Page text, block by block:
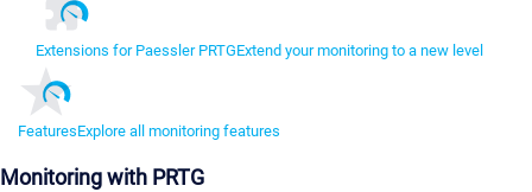
Extensions for Paessler PRTGExtend your monitoring to a new level
FeaturesExplore all monitoring features
Monitoring with PRTG